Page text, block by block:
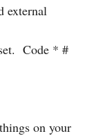
external
Code * #
on your